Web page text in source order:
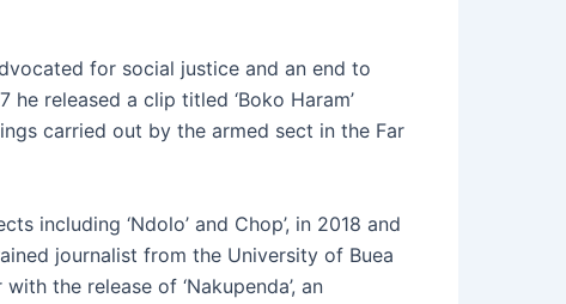
for social justice and an end to
released a clip titled ‘Boko Haram’
carried out by the armed sect in the Far
including ‘Ndolo’ and Chop’, in 2018 and
journalist from the University of Buea
the release of ‘Nakupenda’, an